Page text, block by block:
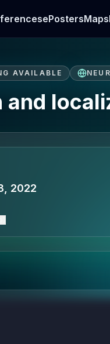
ePostersMaps
AVAILABLE
and
2022